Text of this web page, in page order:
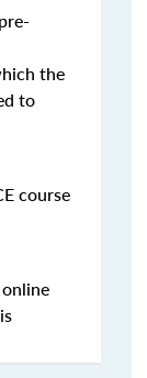
the
to
course